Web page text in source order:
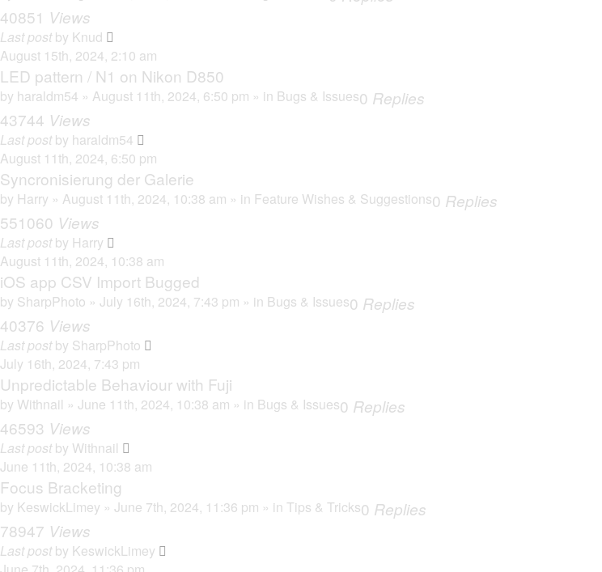
40851 Views
Last postby Knud
August 15th, 2024, 2:10 am
LED pattern / N1 on Nikon D850
by haraldm54 » August 11th, 2024, 6:50 pm » in Bugs & Issues0 Replies
43744 Views
Last postby haraldm54
August 11th, 2024, 6:50 pm
Syncronisierung der Galerie
by Harry » August 11th, 2024, 10:38 am » in Feature Wishes & Suggestions0 Replies
551060 Views
Last postby Harry
August 11th, 2024, 10:38 am
iOS app CSV Import Bugged
by SharpPhoto » July 16th, 2024, 7:43 pm » in Bugs & Issues0 Replies
40376 Views
Last postby SharpPhoto
July 16th, 2024, 7:43 pm
Unpredictable Behaviour with Fuji
by Withnail » June 11th, 2024, 10:38 am » in Bugs & Issues0 Replies
46593 Views
Last postby Withnail
June 11th, 2024, 10:38 am
Focus Bracketing
by KeswickLimey » June 7th, 2024, 11:36 pm » in Tips & Tricks0 Replies
78947 Views
Last postby KeswickLimey